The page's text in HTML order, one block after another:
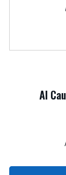
Al